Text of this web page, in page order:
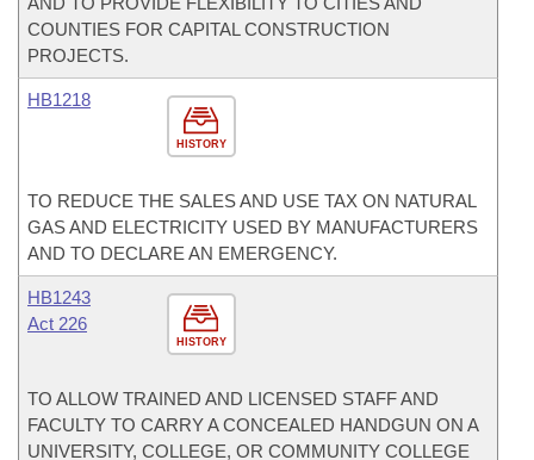
COUNTIES FOR CAPITAL CONSTRUCTION
PROJECTS.
HISTORY
HB1218
TO REDUCE THE SALES AND USE TAX ON NATURAL
GAS AND ELECTRICITY USED BY MANUFACTURERS
AND TO DECLARE AN EMERGENCY.
HISTORY
HB1243
Act 226
TO ALLOW TRAINED AND LICENSED STAFF AND
FACULTY TO CARRY A CONCEALED HANDGUN ON A
UNIVERSITY, COLLEGE, OR COMMUNITY COLLEGE